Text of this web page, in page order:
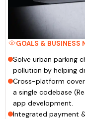
GOALS & BUSINESS
Solve urban parking
pollution by helping
Cross-platform
a single codebase
app development.
Integrated payment